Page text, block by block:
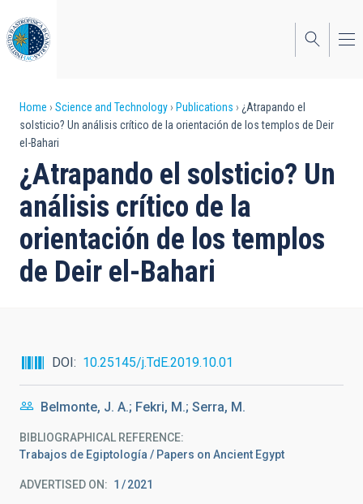
to
main
content
Breadcrumb
Home Science and Technology Publications
¿Atrapando el
solsticio? Un análisis crítico de la orientación de los templos de Deir
el-Bahari
¿Atrapando el solsticio? Un
análisis crítico de la
orientación de los templos
de Deir el-Bahari
DOI 10.25145/j.TdE.2019.10.01
Belmonte, J. A.; Fekri, M.; Serra, M.
BIBLIOGRAPHICAL REFERENCE
Trabajos de Egiptología / Papers on Ancient Egypt
ADVERTISED ON: 1 2021